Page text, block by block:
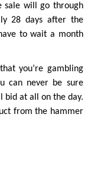
sale will go through
28 days after the
to wait a month
you’re gambling
can never be sure
bid at all on the day.
from the hammer